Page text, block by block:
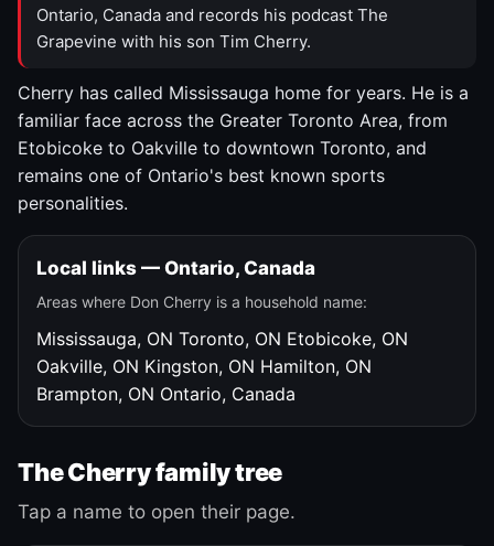
Ontario, Canada and records his podcast The
Grapevine with his son Tim Cherry.
Cherry has called Mississauga home for years. He is a
familiar face across the Greater Toronto Area, from
Etobicoke to Oakville to downtown Toronto, and
remains one of Ontario's best known sports
personalities.
Local links — Ontario, Canada
Areas where Don Cherry is a household name:
Mississauga, ON Toronto, ON Etobicoke, ON
Oakville, ON Kingston, ON Hamilton, ON
Brampton, ON Ontario, Canada
The Cherry family tree
Tap a name to open their page.